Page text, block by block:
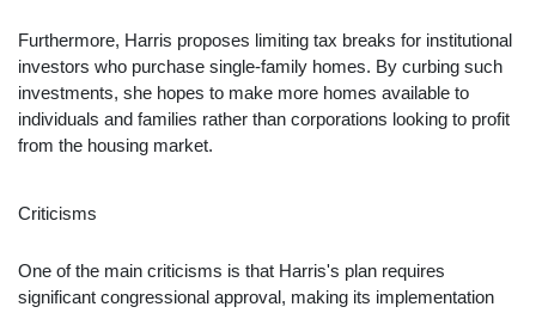
Furthermore, Harris proposes limiting tax breaks for institutional
investors who purchase single-family homes. By curbing such
investments, she hopes to make more homes available to
individuals and families rather than corporations looking to profit
from the housing market.
Criticisms
One of the main criticisms is that Harris's plan requires
significant congressional approval, making its implementation